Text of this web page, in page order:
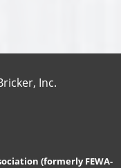
Inc.
(formerly FEWA-